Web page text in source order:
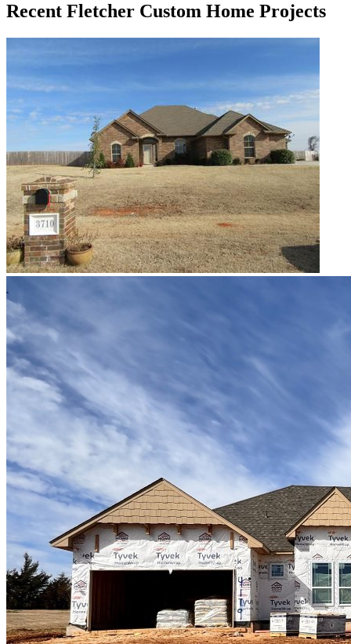
Recent Fletcher Custom Home Projects